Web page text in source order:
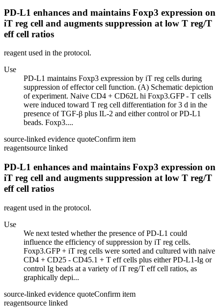
PD-L1 enhances and maintains Foxp3 expression on
iT reg cell and augments suppression at low T reg/T
eff cell ratios
reagent used in the protocol.
Use
PD-L1 maintains Foxp3 expression by iT reg cells during
suppression of effector cell function. (A) Schematic depiction
of experiment. Naive CD4 + CD62L hi Foxp3.GFP - T cells
were induced toward T reg cell differentiation for 3 d in the
presence of TGF-β plus IL-2 and either control or PD-L1
beads. Foxp3....
source-linked evidence quoteConfirm item
reagentsource linked
PD-L1 enhances and maintains Foxp3 expression on
iT reg cell and augments suppression at low T reg/T
eff cell ratios
reagent used in the protocol.
Use
We next tested whether the presence of PD-L1 could
influence the efficiency of suppression by iT reg cells.
Foxp3.GFP + iT reg cells were sorted and cultured with naive
CD4 + CD25 - CD45.1 + T eff cells plus either PD-L1-Ig or
control Ig beads at a variety of iT reg/T eff cell ratios, as
graphically depi...
source-linked evidence quoteConfirm item
reagentsource linked